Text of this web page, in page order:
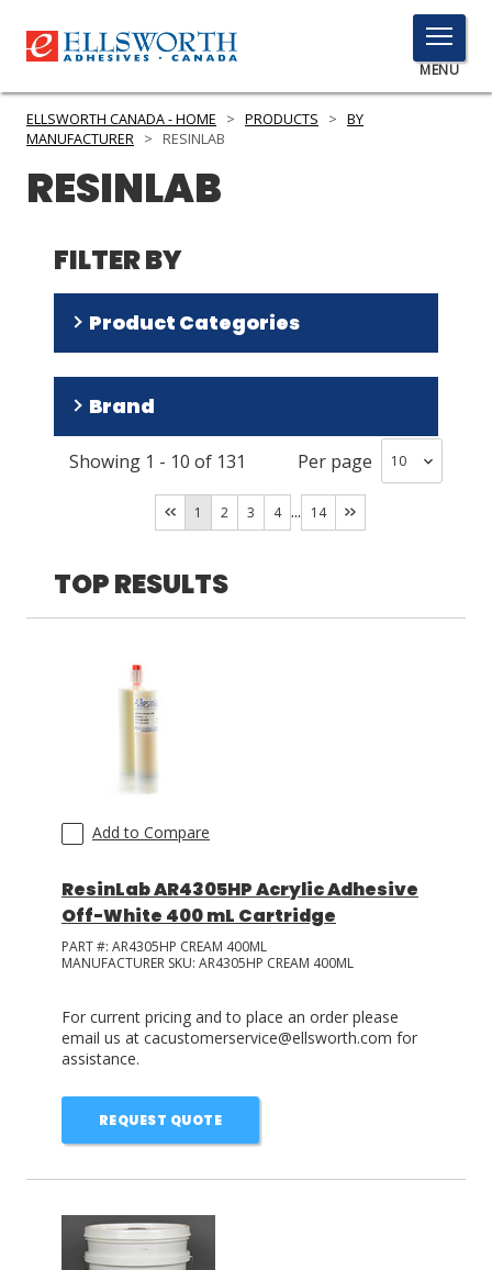
TOGGLE
MENU
MENU
PRODUCTS
SERVICES
INDUSTRIES
RESOURCES
GET IN TOUCH
ASK THE GLUE DOCTOR®
COMPARE PRODUCTS
ELLSWORTH CANADA - HOME > PRODUCTS > BY
MANUFACTURER > RESINLAB
RESINLAB
FILTER BY
Product Categories
Encapsulants(66)
Adhesives(57
Thermally Conductive Materials
(8)
Surface Preparation Materials(1 )
Brand
Cynergy (17)
2)
Showing 1 - 10 of 131 Per page
1 2 3 4 ... 14
TOP RESULTS
Add to Compare
ResinLab AR4305HP Acrylic Adhesive
Off-White 400 mL Cartridge
PART #: AR4305HP CREAM 400ML
MANUFACTURER SKU: AR4305HP CREAM 400ML
For current pricing and to place an order please
email us at cacustomerservice@ellsworth.com for
assistance.
REQUEST QUOTE